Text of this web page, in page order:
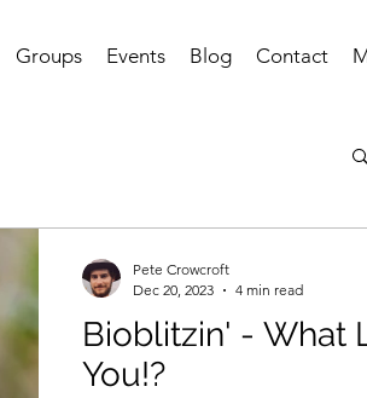
Groups Events Blog Contact
Bioblitzin' - What
You!?
Pete Crowcroft
Dec 20, 2023
4 min read